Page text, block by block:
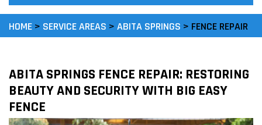
FREE ESTIMATES
HOME > SERVICE AREAS > ABITA SPRINGS > FENCE REPAIR
ABITA SPRINGS FENCE REPAIR: RESTORING
BEAUTY AND SECURITY WITH BIG EASY
FENCE